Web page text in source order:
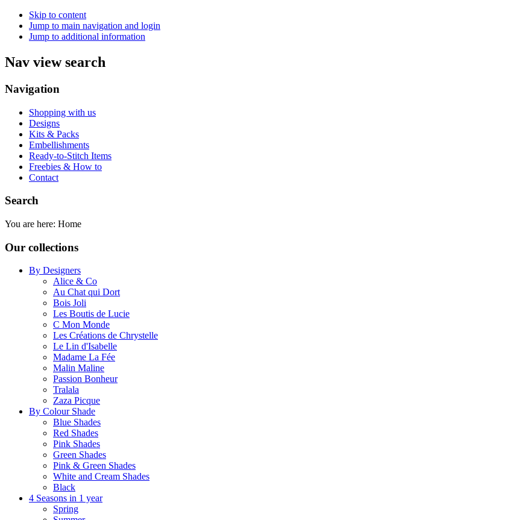
Skip to content
Jump to main navigation and login
Jump to additional information
Nav view search
Navigation
Shopping with us
Designs
Kits & Packs
Embellishments
Ready-to-Stitch Items
Freebies & How to
Contact
Search
You are here: Home
Our collections
By Designers
Alice & Co
Au Chat qui Dort
Bois Joli
Les Boutis de Lucie
C Mon Monde
Les Créations de Chrystelle
Le Lin d'Isabelle
Madame La Fée
Malin Maline
Passion Bonheur
Tralala
Zaza Picque
By Colour Shade
Blue Shades
Red Shades
Pink Shades
Green Shades
Pink & Green Shades
White and Cream Shades
Black
4 Seasons in 1 year
Spring